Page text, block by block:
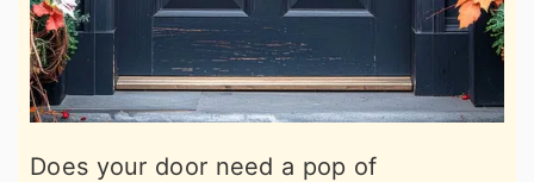
Does your door need a pop of